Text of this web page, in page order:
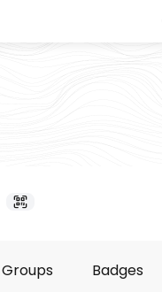
Groups Badges